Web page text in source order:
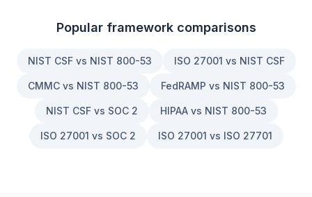
Popular framework comparisons
NIST CSF vs NIST 800-53 ISO 27001 vs NIST CSF
CMMC vs NIST 800-53 FedRAMP vs NIST 800-53
NIST CSF vs SOC 2 HIPAA vs NIST 800-53
ISO 27001 vs SOC 2 ISO 27001 vs ISO 27701